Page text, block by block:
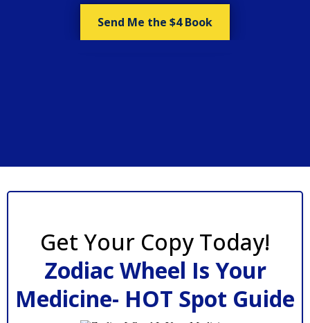
Send Me the $4 Book
Get Your Copy Today!
Zodiac Wheel Is Your
Medicine- HOT Spot Guide